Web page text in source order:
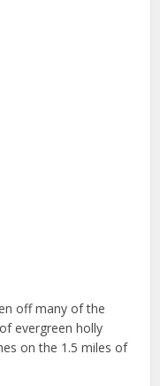
off many of the
evergreen holly
on the 1.5 miles of